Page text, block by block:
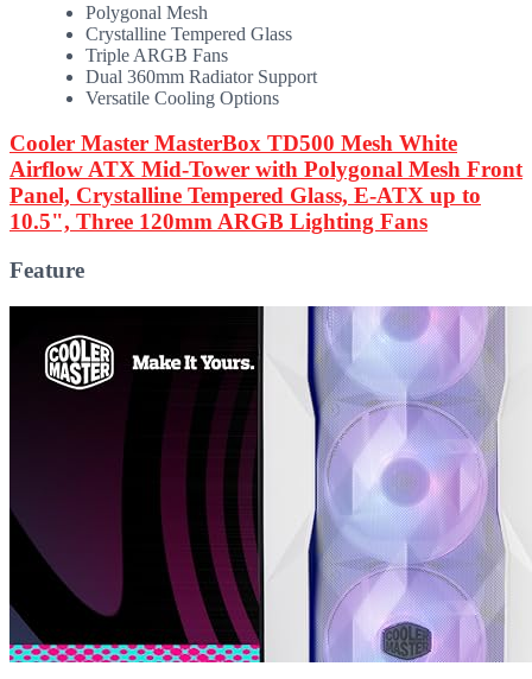
Polygonal Mesh
Crystalline Tempered Glass
Triple ARGB Fans
Dual 360mm Radiator Support
Versatile Cooling Options
Cooler Master MasterBox TD500 Mesh White
Airflow ATX Mid-Tower with Polygonal Mesh Front
Panel, Crystalline Tempered Glass, E-ATX up to
10.5", Three 120mm ARGB Lighting Fans
Feature